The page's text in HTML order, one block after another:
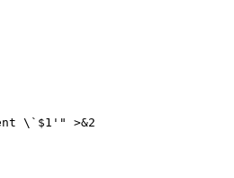
\`$1'" >&2